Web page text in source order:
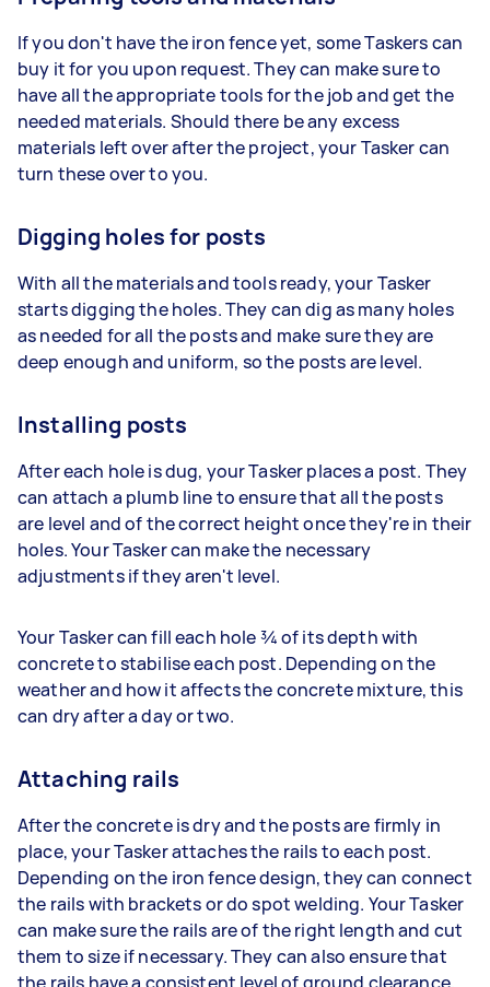
If you don't have the iron fence yet, some Taskers can
buy it for you upon request. They can make sure to
have all the appropriate tools for the job and get the
needed materials. Should there be any excess
materials left over after the project, your Tasker can
turn these over to you.
Digging holes for posts
With all the materials and tools ready, your Tasker
starts digging the holes. They can dig as many holes
as needed for all the posts and make sure they are
deep enough and uniform, so the posts are level.
Installing posts
After each hole is dug, your Tasker places a post. They
can attach a plumb line to ensure that all the posts
are level and of the correct height once they're in their
holes. Your Tasker can make the necessary
adjustments if they aren't level.
Your Tasker can fill each hole ¾ of its depth with
concrete to stabilise each post. Depending on the
weather and how it affects the concrete mixture, this
can dry after a day or two.
Attaching rails
After the concrete is dry and the posts are firmly in
place, your Tasker attaches the rails to each post.
Depending on the iron fence design, they can connect
the rails with brackets or do spot welding. Your Tasker
can make sure the rails are of the right length and cut
them to size if necessary. They can also ensure that
the rails have a consistent level of ground clearance.